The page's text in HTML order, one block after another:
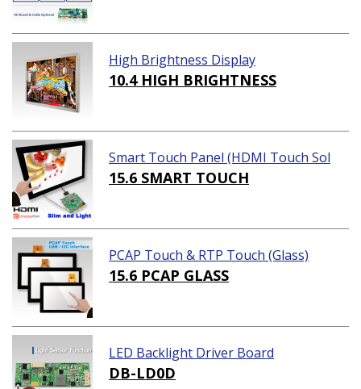
High Brightness Display
10.4 HIGH BRIGHTNESS
Smart Touch Panel (HDMI Touch Sol
ution)
15.6 SMART TOUCH
PCAP Touch & RTP Touch (Glass)
15.6 PCAP GLASS
LED Backlight Driver Board
DB-LD0D